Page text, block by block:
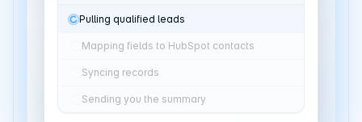
Pulling qualified leads
Mapping fields to HubSpot